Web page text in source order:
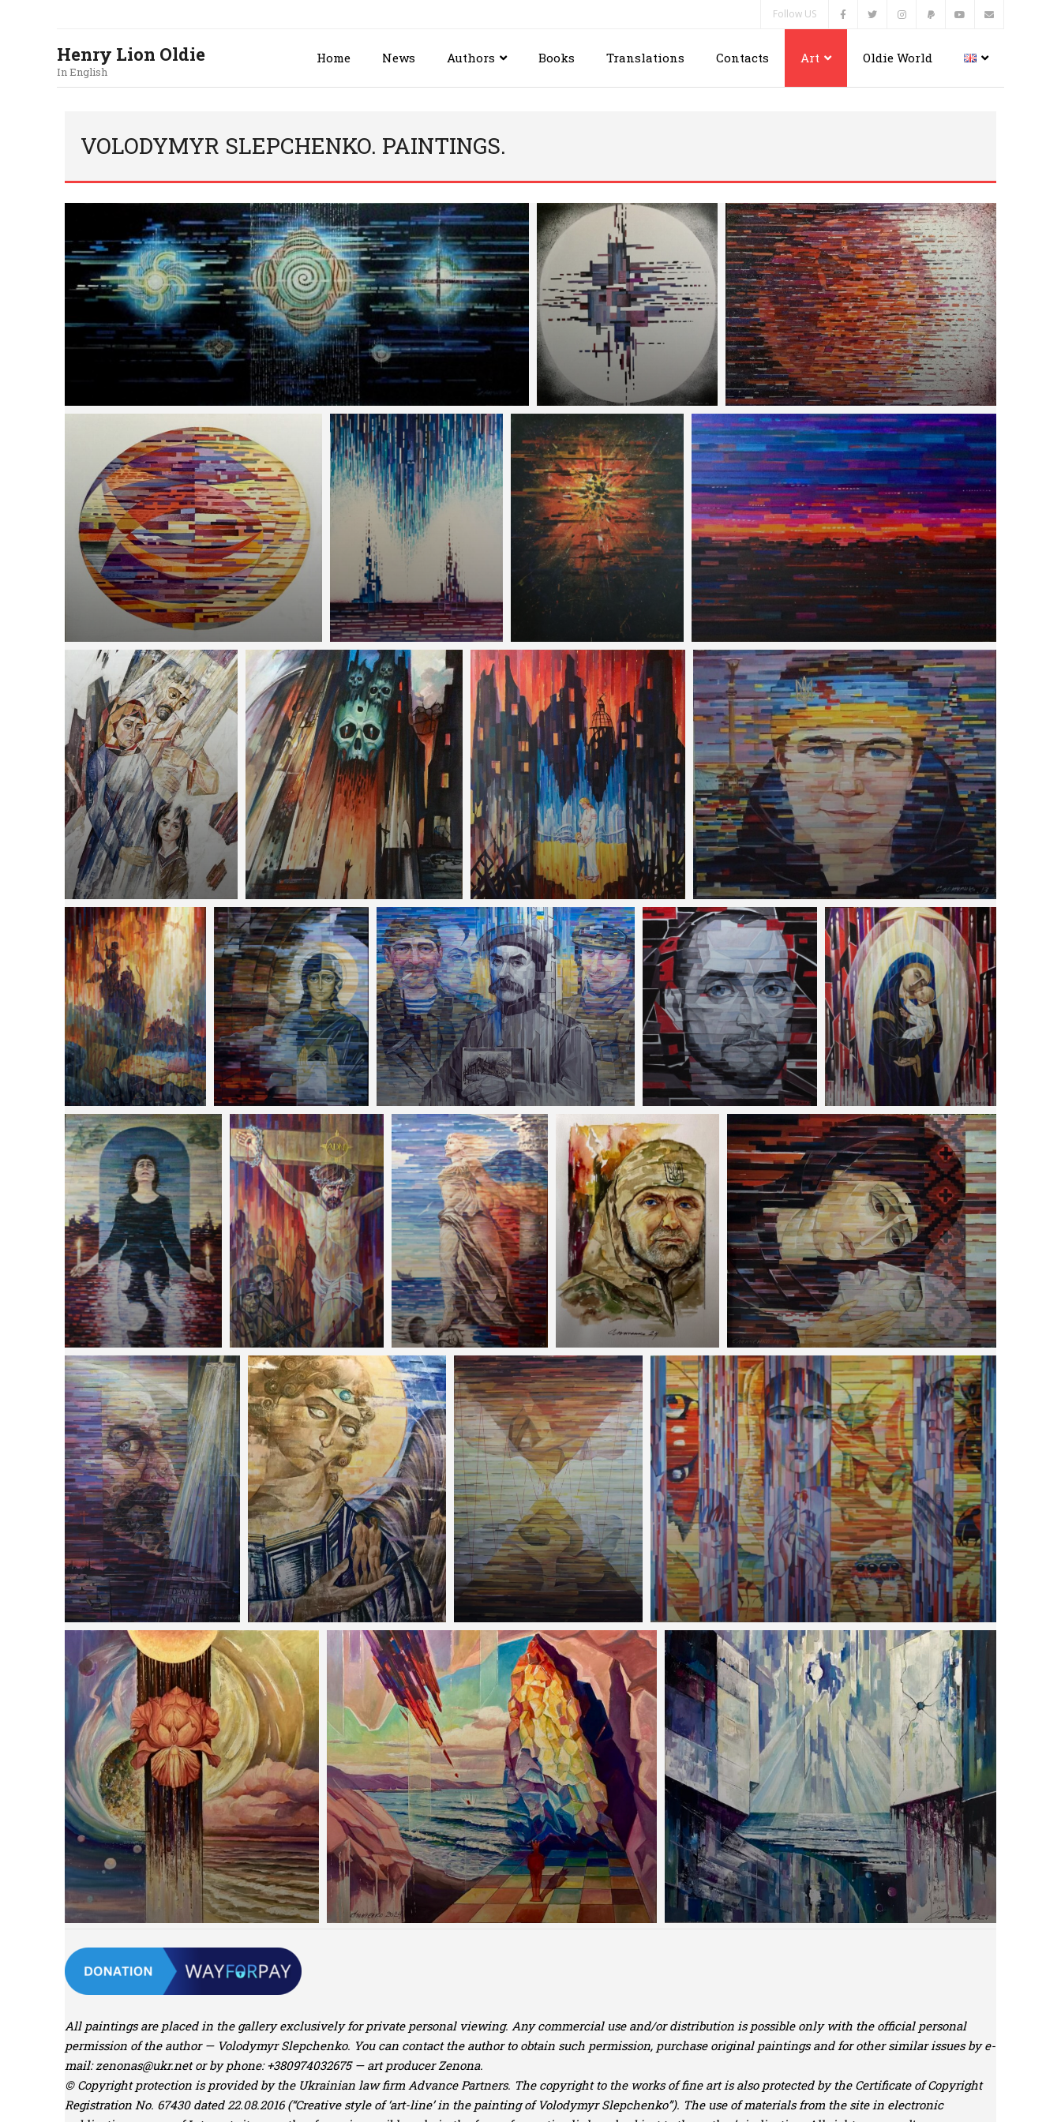
Follow US
Henry Lion Oldie
In English
Home News Authors Books Translations Contacts Art Oldie World
VOLODYMYR SLEPCHENKO. PAINTINGS.
All paintings are placed in the gallery exclusively for private personal viewing. Any commercial use and/or distribution is possible only with the official personal
permission of the author — Volodymyr Slepchenko. You can contact the author to obtain such permission, purchase original paintings and for other similar issues by e-
mail:zenonas@ukr.netor by phone: +380974032675 — art producer Zenona.
© Copyright protection is provided by the Ukrainian law firm Advance Partners. The copyright to the works of fine art is also protected by the Certificate of Copyright
Registration No. 67430 dated 22.08.2016 (“Creative style of ‘art-line’ in the painting of Volodymyr Slepchenko”). The use of materials from the site in electronic